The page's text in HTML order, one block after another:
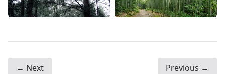
← Next Previous →